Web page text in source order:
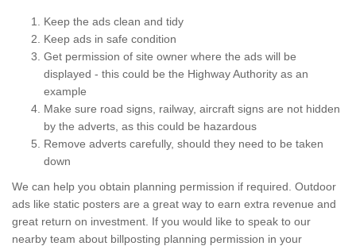
Keep the ads clean and tidy
Keep ads in safe condition
Get permission of site owner where the ads will be
displayed - this could be the Highway Authority as an
example
Make sure road signs, railway, aircraft signs are not hidden
by the adverts, as this could be hazardous
Remove adverts carefully, should they need to be taken
down
We can help you obtain planning permission if required. Outdoor
ads like static posters are a great way to earn extra revenue and
great return on investment. If you would like to speak to our
nearby team about billposting planning permission in your